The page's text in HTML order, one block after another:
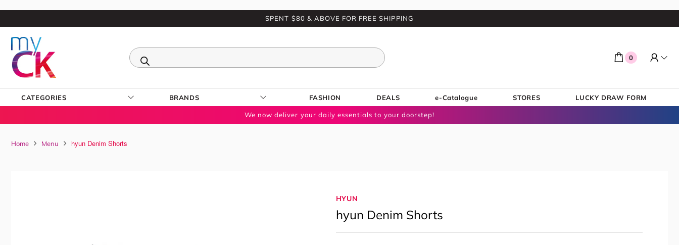
SPENT $80 & ABOVE FOR FREE SHIPPING
0
CATEGORIES BRANDS FASHION DEALS e-Catalogue STORES LUCKY DRAW FORM
We now deliver your daily essentials to your doorstep!
Home Menu hyun Denim Shorts
HYUN
hyun Denim Shorts